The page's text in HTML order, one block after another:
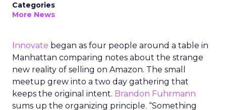
Categories
More News
Innovate began as four people around a table in
Manhattan comparing notes about the strange
new reality of selling on Amazon. The small
meetup grew into a two day gathering that
keeps the original intent. Brandon Fuhrmann
sums up the organizing principle. “Something